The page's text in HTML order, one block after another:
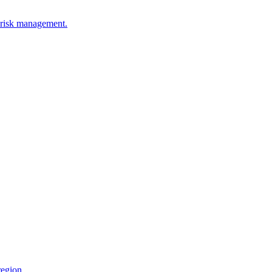
management.